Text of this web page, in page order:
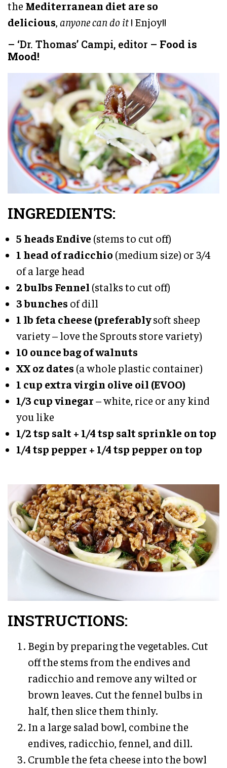
the Mediterranean diet are so
delicious,anyone can do it! Enjoy!!
– ‘Dr. Thomas’ Campi, editor – Food is
Mood!
INGREDIENTS:
5 heads Endive (stems to cut off)
1 head of radicchio (medium size) or 3/4
of a large head
2 bulbs Fennel (stalks to cut off)
3 bunches of dill
1 lb feta cheese (preferablysoft sheep
variety – love the Sprouts store variety)
10 ounce bag of walnuts
XX oz dates (a whole plastic container)
1 cup extra virgin olive oil (EVOO)
1/3 cup vinegar– white, rice or any kind
you like
1/2 tsp salt + 1/4 tsp salt sprinkle on top
1/4 tsp pepper + 1/4 tsp pepper on top
INSTRUCTIONS:
Begin by preparing the vegetables. Cut
off the stems from the endives and
radicchio and remove any wilted or
brown leaves. Cut the fennel bulbs in
half, then slice them thinly.
In a large salad bowl, combine the
endives, radicchio, fennel, and dill.
Crumble the feta cheese into the bowl